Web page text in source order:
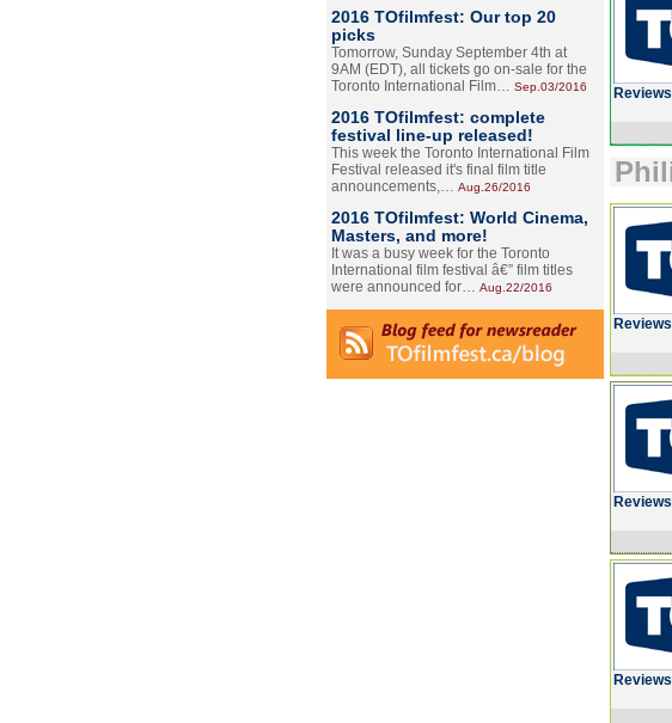
2016 TOfilmfest: Our top 20
picks
Tomorrow, Sunday September 4th at
9AM (EDT), all tickets go on-sale for the
Toronto International Film… Sep.03/2016
2016 TOfilmfest: complete
festival line-up released!
This week the Toronto International Film
Festival released it's final film title
announcements,… Aug.26/2016
2016 TOfilmfest: World Cinema,
Masters, and more!
It was a busy week for the Toronto
International film festival â€” film titles
were announced for… Aug.22/2016
Reviews
Reviews
Reviews
Reviews